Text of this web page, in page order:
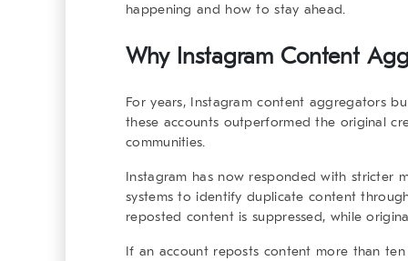
happening and how to stay ahead.
Why Instagram Content
For years, Instagram content aggregators
these accounts outperformed the original
communities.
Instagram has now responded with stricter
systems to identify duplicate content
reposted content is suppressed, while
If an account reposts content more than